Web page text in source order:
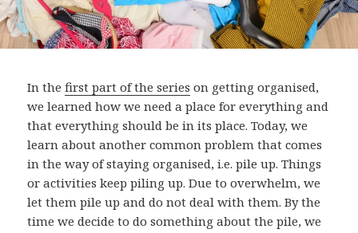
In thefirst part of the series on getting organised,
we learned how we need a place for everything and
that everything should be in its place. Today, we
learn about another common problem that comes
in the way of staying organised, i.e. pile up. Things
or activities keep piling up. Due to overwhelm, we
let them pile up and do not deal with them. By the
time we decide to do something about the pile, we